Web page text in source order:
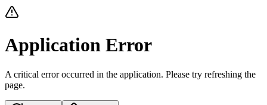
Application Error
A critical error occurred in the application. Please try refreshing the
page.